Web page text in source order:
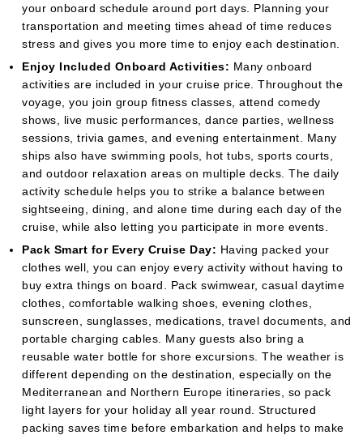
your onboard schedule around port days. Planning your
transportation and meeting times ahead of time reduces
stress and gives you more time to enjoy each destination.
Enjoy Included Onboard Activities: Many onboard
activities are included in your cruise price. Throughout the
voyage, you join group fitness classes, attend comedy
shows, live music performances, dance parties, wellness
sessions, trivia games, and evening entertainment. Many
ships also have swimming pools, hot tubs, sports courts,
and outdoor relaxation areas on multiple decks. The daily
activity schedule helps you to strike a balance between
sightseeing, dining, and alone time during each day of the
cruise, while also letting you participate in more events.
Pack Smart for Every Cruise Day: Having packed your
clothes well, you can enjoy every activity without having to
buy extra things on board. Pack swimwear, casual daytime
clothes, comfortable walking shoes, evening clothes,
sunscreen, sunglasses, medications, travel documents, and
portable charging cables. Many guests also bring a
reusable water bottle for shore excursions. The weather is
different depending on the destination, especially on the
Mediterranean and Northern Europe itineraries, so pack
light layers for your holiday all year round. Structured
packing saves time before embarkation and helps to make